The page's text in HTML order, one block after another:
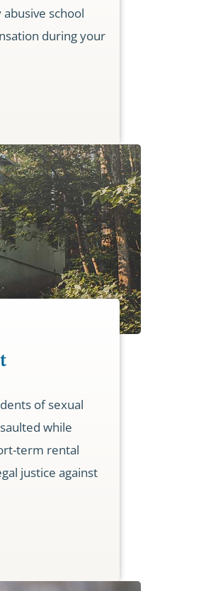
school
during your
of sexual
while
term rental
justice against